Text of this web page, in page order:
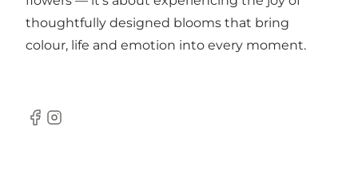
thoughtfully designed blooms that bring
colour, life and emotion into every moment.
Facebook
Instagram